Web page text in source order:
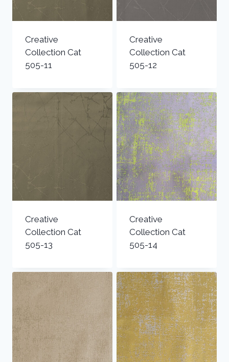
Creative
Collection Cat
505-11
Creative
Collection Cat
505-12
Creative
Collection Cat
505-13
Creative
Collection Cat
505-14